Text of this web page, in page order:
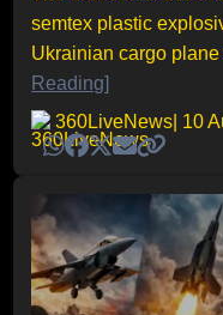
semtex plastic
Ukrainian cargo
Reading]
360LiveNews | 10